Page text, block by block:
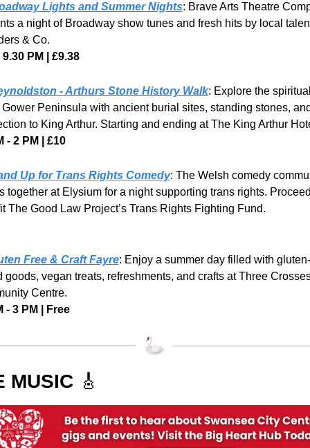
Lights and Summer Nights: Brave Arts Theatre
a night of Broadway show tunes and fresh hits by local
& Co.
9.30 PM | £9.38
- Arthurs Stone History Walk: Explore the
Gower Peninsula with ancient burial sites, standing stones,
to King Arthur. Starting and ending at The King Arthur
- 2 PM | £10
Up for Trans Rights Comedy: The Welsh comedy
together at Elysium for a night supporting trans rights.
The Good Law Project’s Trans Rights Fighting Fund.
Free & Craft Fayre: Enjoy a summer day filled with
goods, vegan treats, refreshments, and crafts at Three
Centre.
- 3 PM | Free
MUSIC 🎸